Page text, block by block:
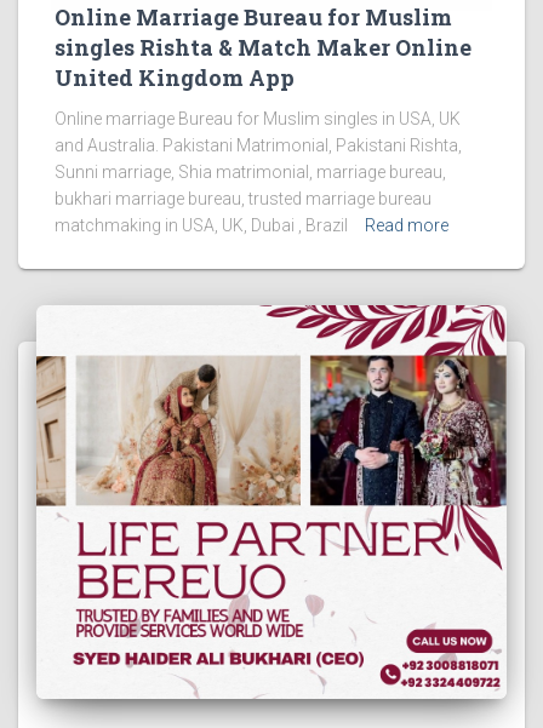
Online Marriage Bureau for Muslim
singles Rishta & Match Maker Online
United Kingdom App
Online marriage Bureau for Muslim singles in USA, UK
and Australia. Pakistani Matrimonial, Pakistani Rishta,
Sunni marriage, Shia matrimonial, marriage bureau,
bukhari marriage bureau, trusted marriage bureau
matchmaking in USA, UK, Dubai , Brazil
Read more